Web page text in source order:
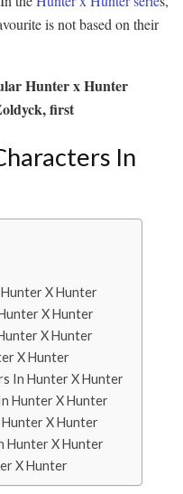
is not based on their
Hunter x Hunter
first
In
X Hunter
X Hunter
X Hunter
X Hunter
In Hunter X Hunter
Hunter X Hunter
X Hunter
Hunter X Hunter
X Hunter